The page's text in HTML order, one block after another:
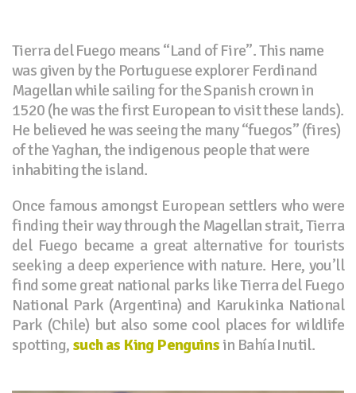
Tierra del Fuego means “Land of Fire”. This name
was given by the Portuguese explorer Ferdinand
Magellan while sailing for the Spanish crown in
1520 (he was the first European to visit these lands).
He believed he was seeing the many “fuegos” (fires)
of the Yaghan, the indigenous people that were
inhabiting the island.
Once famous amongst European settlers who were
finding their way through the Magellan strait, Tierra
del Fuego became a great alternative for tourists
seeking a deep experience with nature. Here, you’ll
find some great national parks like Tierra del Fuego
National Park (Argentina) and Karukinka National
Park (Chile) but also some cool places for wildlife
spotting, such as King Penguins in Bahía Inutil.